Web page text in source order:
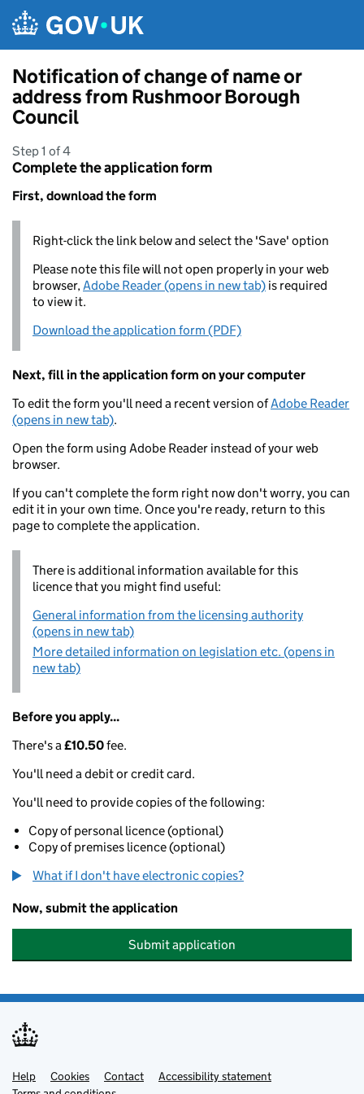
Notification of change of name or
address from Rushmoor Borough
Council
Step 1 of 4
Complete the application form
First, download the form
Right-click the link below and select the 'Save' option
Please note this file will not open properly in your web
browser,Adobe Reader (opens in new tab) is required
to view it.
Download the application form (PDF)
Next, fill in the application form on your computer
To edit the form you'll need a recent version ofAdobe Reader
(opens in new tab).
Open the form using Adobe Reader instead of your web
browser.
If you can't complete the form right now don't worry, you can
edit it in your own time. Once you're ready, return to this
page to complete the application.
There is additional information available for this
licence that you might find useful:
General information from the licensing authority
(opens in new tab)
More detailed information on legislation etc. (opens in
new tab)
Before you apply...
There's a£10.50fee.
You'll need a debit or credit card.
You'll need to provide copies of the following:
Copy of personal licence (optional)
Copy of premises licence (optional)
What if I don't have electronic copies?
Now, submit the application
Submit application
Support links
Help Cookies Contact
Accessibility statement